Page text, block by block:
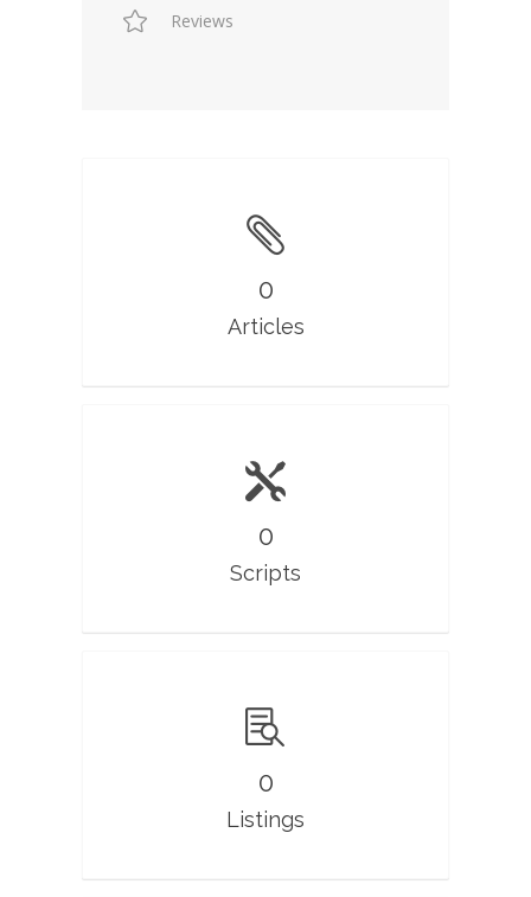
Reviews
0
Articles
0
Scripts
0
Listings